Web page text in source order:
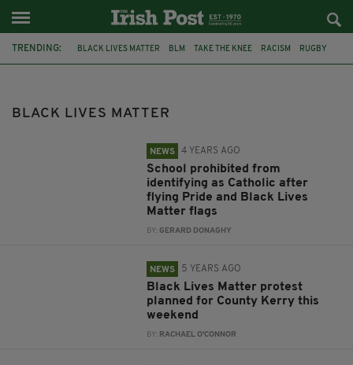
TRENDING: BLACK LIVES MATTER BLM TAKE THE KNEE RACISM RUGBY
BLACK LIVES MATTER
NEWS 4 YEARS AGO
School prohibited from
identifying as Catholic after
flying Pride and Black Lives
Matter flags
BY:GERARD DONAGHY
NEWS 5 YEARS AGO
Black Lives Matter protest
planned for County Kerry this
weekend
BY: RACHAEL O'CONNOR